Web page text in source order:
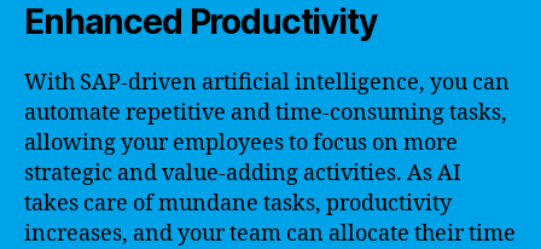
Enhanced Productivity
With SAP-driven artificial intelligence, you can
automate repetitive and time-consuming tasks,
allowing your employees to focus on more
strategic and value-adding activities. As AI
takes care of mundane tasks, productivity
increases, and your team can allocate their time